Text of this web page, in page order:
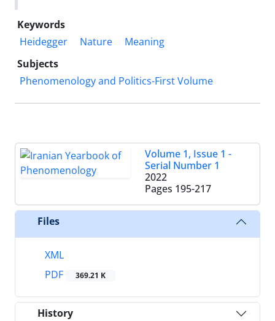
Keywords
Heidegger
Nature
Meaning
Subjects
Phenomenology and Politics-First Volume
Volume 1, Issue 1 -
Serial Number 1
2022
Pages 195-217
Files
XML
PDF
369.21 K
History